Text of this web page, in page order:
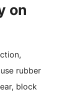
on
rubber
block